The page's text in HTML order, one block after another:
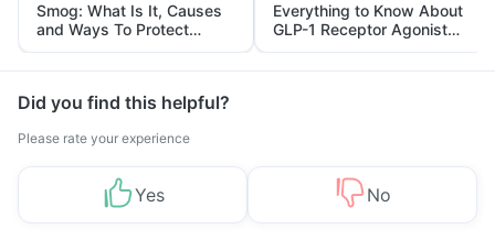
Smog: What Is It, Causes
and Ways To Protect
Yourself From It
Everything to Know About
GLP-1 Receptor Agonist
and Its Role in Weight
Management
Did you find this helpful?
Please rate your experience
Yes No